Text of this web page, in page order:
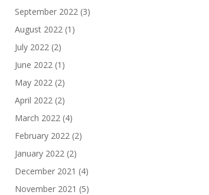
September 2022 (3)
August 2022 (1)
July 2022 (2)
June 2022 (1)
May 2022 (2)
April 2022 (2)
March 2022 (4)
February 2022 (2)
January 2022 (2)
December 2021 (4)
November 2021 (5)